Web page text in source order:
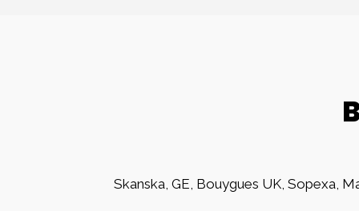
Skanska, GE, Bouygues UK, Sopexa,